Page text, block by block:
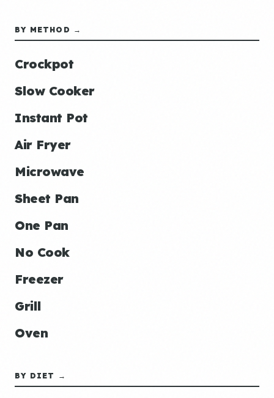
BY METHOD →
Crockpot
Slow Cooker
Instant Pot
Air Fryer
Microwave
Sheet Pan
One Pan
No Cook
Freezer
Grill
Oven
BY DIET →